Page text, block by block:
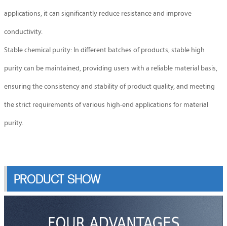
applications, it can significantly reduce resistance and improve
conductivity.
Stable chemical purity: In different batches of products, stable high
purity can be maintained, providing users with a reliable material basis,
ensuring the consistency and stability of product quality, and meeting
the strict requirements of various high-end applications for material
purity.
PRODUCT SHOW